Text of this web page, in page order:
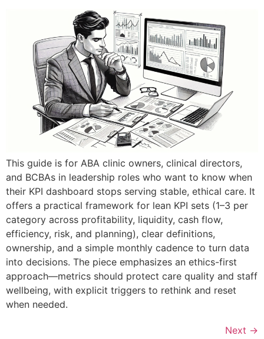
This guide is for ABA clinic owners, clinical directors,
and BCBAs in leadership roles who want to know when
their KPI dashboard stops serving stable, ethical care. It
offers a practical framework for lean KPI sets (1–3 per
category across profitability, liquidity, cash flow,
efficiency, risk, and planning), clear definitions,
ownership, and a simple monthly cadence to turn data
into decisions. The piece emphasizes an ethics-first
approach—metrics should protect care quality and staff
wellbeing, with explicit triggers to rethink and reset
when needed.
Next →